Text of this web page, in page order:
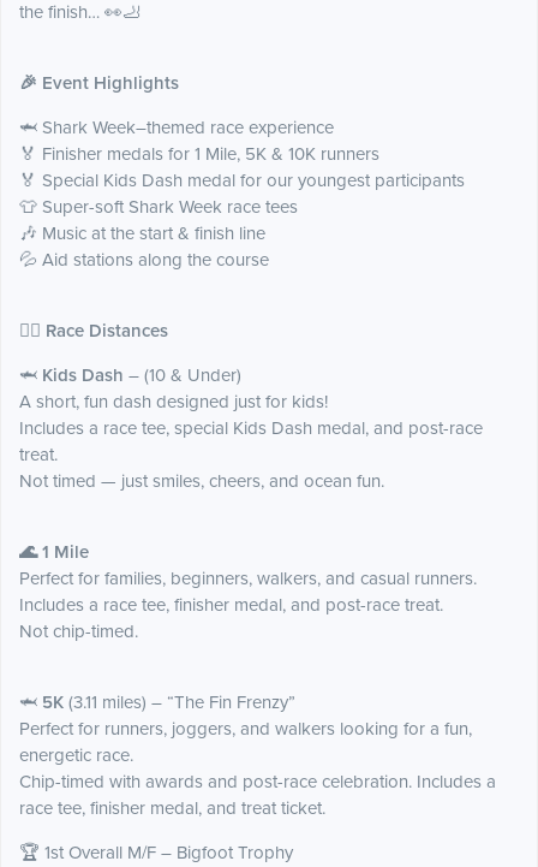
the finish… 👀🦶
🎉 Event Highlights
🦈 Shark Week–themed race experience
🏅 Finisher medals for 1 Mile, 5K & 10K runners
🏅 Special Kids Dash medal for our youngest participants
👕 Super-soft Shark Week race tees
🎶 Music at the start & finish line
💦 Aid stations along the course
🏃‍♂️ Race Distances
🦈 Kids Dash – (10 & Under)
A short, fun dash designed just for kids!
Includes a race tee, special Kids Dash medal, and post-race
treat.
Not timed — just smiles, cheers, and ocean fun.
🌊 1 Mile
Perfect for families, beginners, walkers, and casual runners.
Includes a race tee, finisher medal, and post-race treat.
Not chip-timed.
🦈 5K (3.11 miles) – “The Fin Frenzy”
Perfect for runners, joggers, and walkers looking for a fun,
energetic race.
Chip-timed with awards and post-race celebration. Includes a
race tee, finisher medal, and treat ticket.
🏆 1st Overall M/F – Bigfoot Trophy